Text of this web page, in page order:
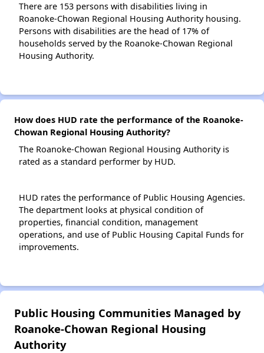
There are 153 persons with disabilities living in
Roanoke-Chowan Regional Housing Authority housing.
Persons with disabilities are the head of 17% of
households served by the Roanoke-Chowan Regional
Housing Authority.
How does HUD rate the performance of the Roanoke-
Chowan Regional Housing Authority?
The Roanoke-Chowan Regional Housing Authority is
rated as a standard performer by HUD.
HUD rates the performance of Public Housing Agencies.
The department looks at physical condition of
properties, financial condition, management
operations, and use of Public Housing Capital Funds for
improvements.
Public Housing Communities Managed by
Roanoke-Chowan Regional Housing
Authority